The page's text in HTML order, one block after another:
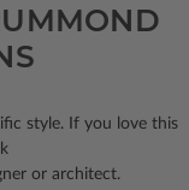
style. If you love this
or architect.